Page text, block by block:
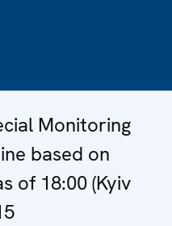
Monitoring
based on
of 18:00 (Kyiv